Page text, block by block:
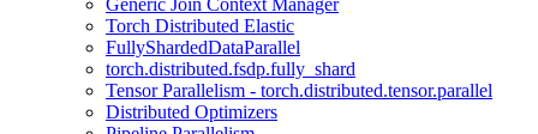
Generic Join Context Manager
Torch Distributed Elastic
FullyShardedDataParallel
torch.distributed.fsdp.fully_shard
Tensor Parallelism - torch.distributed.tensor.parallel
Distributed Optimizers